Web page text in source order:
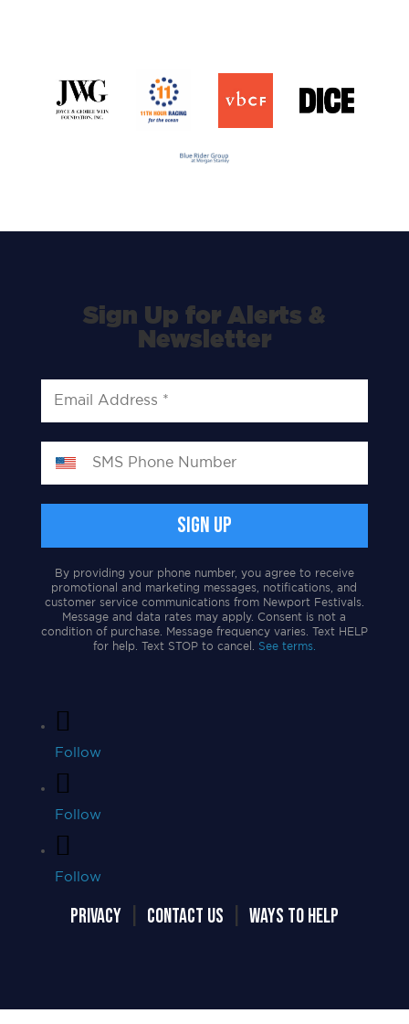
Sign Up for Alerts &
Newsletter
By providing your phone number, you agree to receive
promotional and marketing messages, notifications, and
customer service communications from Newport Festivals.
Message and data rates may apply. Consent is not a
condition of purchase. Message frequency varies. Text HELP
for help. Text STOP to cancel. See terms.
Follow
Follow
Follow
PRIVACY| CONTACT US WAYS TO HELP